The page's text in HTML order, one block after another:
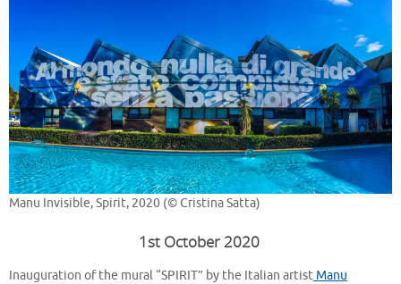
Manu Invisible, Spirit, 2020 (© Cristina Satta)
1st October 2020
Inauguration of the mural “SPIRIT” by the Italian artist Manu